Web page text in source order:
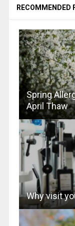
RECOMMENDED
Spring
April Thaw
Why visit